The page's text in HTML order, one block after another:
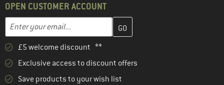
OPEN CUSTOMER ACCOUNT
Email address
Enter your email address here and create your customer
£5 welcome discount **
Exclusive access to discount offers
Save products to your wish list